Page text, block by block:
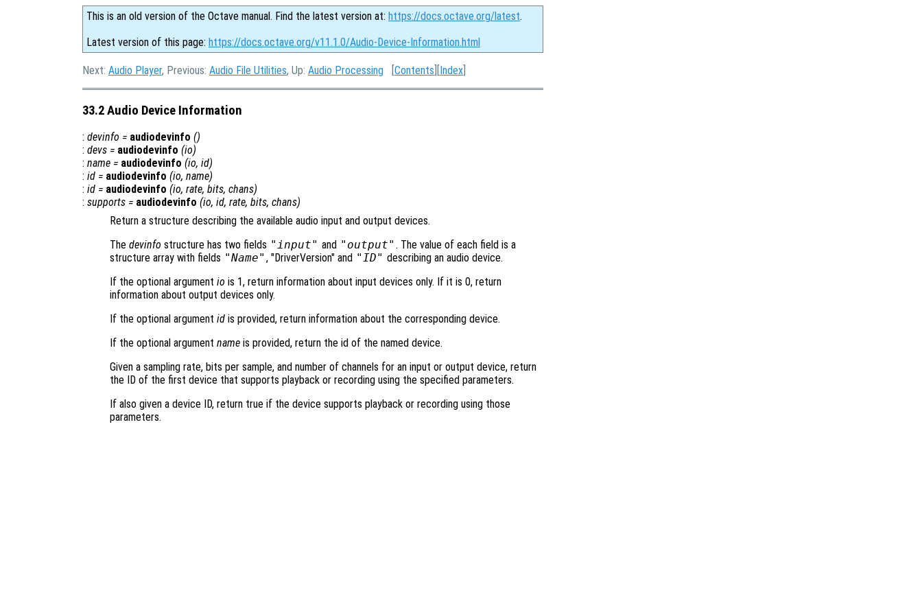
This is an old version of the Octave manual. Find the latest version at: https://docs.octave.org/latest.
Latest version of this page: https://docs.octave.org/v11.1.0/Audio-Device-Information.html
Next: Audio Player, Previous: Audio File Utilities, Up: Audio Processing [Contents ][Index
33.2 Audio Device Information
: devinfo = audiodevinfo ()
: devs = audiodevinfo (io)
: name = audiodevinfo (io, id)
: id = audiodevinfo (io, name)
: id = audiodevinfo (io, rate, bits, chans)
: supports = audiodevinfo (io, id, rate, bits, chans)
Return a structure describing the available audio input and output devices.
The devinfo structure has two fields "input" and "output" . The value of each field is a
structure array with fields "Name" , "DriverVersion" and "ID" describing an audio device.
If the optional argument io is 1, return information about input devices only. If it is 0, return
information about output devices only.
If the optional argument id is provided, return information about the corresponding device.
If the optional argument name is provided, return the id of the named device.
Given a sampling rate, bits per sample, and number of channels for an input or output device, return
the ID of the first device that supports playback or recording using the specified parameters.
If also given a device ID, return true if the device supports playback or recording using those
parameters.